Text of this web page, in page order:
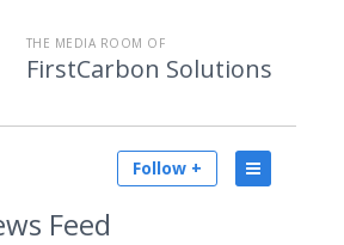
THE MEDIA ROOM OF
FirstCarbon Solutions
Follow +
Feed